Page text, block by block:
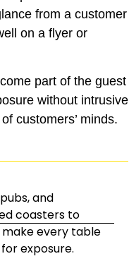
from a customer
on a flyer or
part of the guest
without intrusive
customers’ minds.
and
coasters to
every table
exposure.